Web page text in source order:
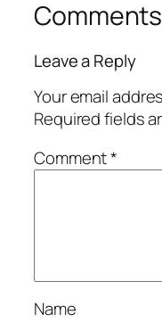
Comments
Leave a Reply
Your email
Required fields
Comment*
Name